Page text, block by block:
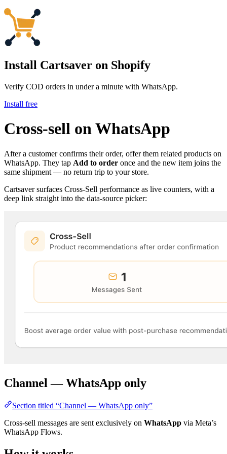
Install Cartsaver on Shopify
Verify COD orders in under a minute with WhatsApp.
Install free
Cross-sell on WhatsApp
After a customer confirms their order, offer them related products on
WhatsApp. They tap Add to order once and the new item joins the
same shipment — no return trip to your store.
Cartsaver surfaces Cross-Sell performance as live counters, with a
deep link straight into the data-source picker:
Channel — WhatsApp only
Section titled “Channel — WhatsApp only”
Cross-sell messages are sent exclusively on WhatsApp via Meta’s
WhatsApp Flows.